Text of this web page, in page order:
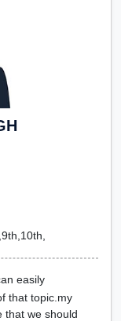
easily
that topic.my
that we should